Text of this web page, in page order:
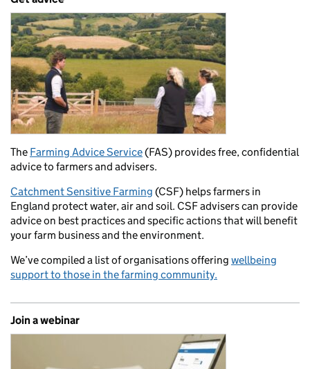
The Farming Advice Service(FAS) provides free, confidential
advice to farmers and advisers.
Catchment Sensitive Farming (CSF) helps farmers in
England protect water, air and soil. CSF advisers can provide
advice on best practices and specific actions that will benefit
your farm business and the environment.
We’ve compiled a list of organisations offering wellbeing
support to those in the farming community.
Join a webinar